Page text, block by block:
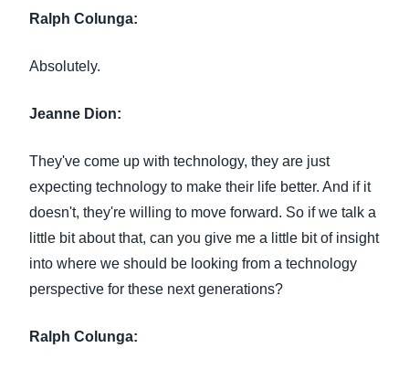
Ralph Colunga:
Absolutely.
Jeanne Dion:
They've come up with technology, they are just
expecting technology to make their life better. And if it
doesn't, they're willing to move forward. So if we talk a
little bit about that, can you give me a little bit of insight
into where we should be looking from a technology
perspective for these next generations?
Ralph Colunga: